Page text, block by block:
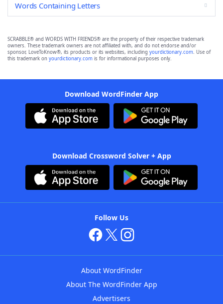
Words Containing Letters
SCRABBLE® and WORDS WITH FRIENDS® are the property of their respective trademark
owners. These trademark owners are not affiliated with, and do not endorse and/or
sponsor, LoveToKnow®, its products or its websites, including yourdictionary.com. Use of
this trademark on yourdictionary.com is for informational purposes only.
Download WordFinder App
Download Crossword Solver + App
Follow Us
About WordFinder
About The WordFinder App
Advertisers